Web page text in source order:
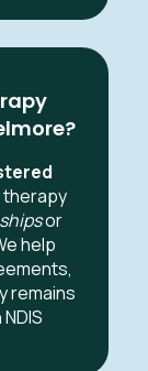
or
help
remains